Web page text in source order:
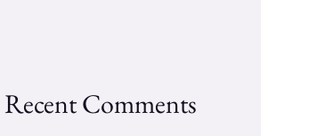
Recent Comments